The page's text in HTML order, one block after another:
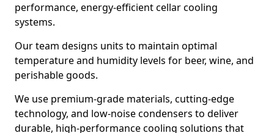
performance, energy-efficient cellar cooling
systems.
Our team designs units to maintain optimal
temperature and humidity levels for beer, wine, and
perishable goods.
We use premium-grade materials, cutting-edge
technology, and low-noise condensers to deliver
durable, high-performance cooling solutions that